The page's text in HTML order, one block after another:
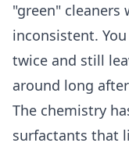
"green" cleaners
inconsistent.
twice and still
around long
The chemistry
surfactants that